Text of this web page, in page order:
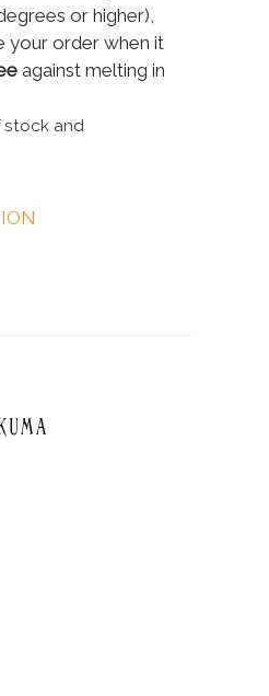
or higher),
your order when it
against melting in
stock and